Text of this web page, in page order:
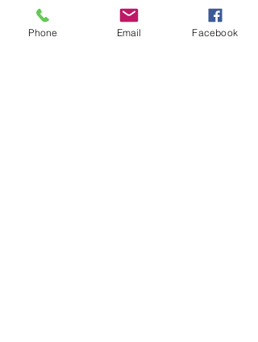
Phone Email Facebook